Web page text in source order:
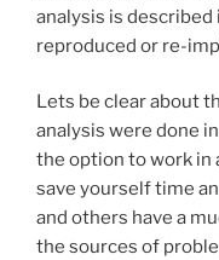
analysis is
reproduced or re-
Lets be clear about
analysis were done
the option to work in
save yourself time
and others have a
the sources of